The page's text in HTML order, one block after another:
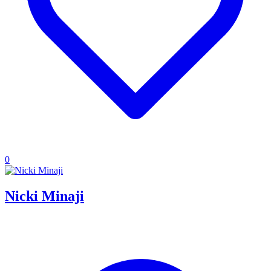
0
Nicki Minaji